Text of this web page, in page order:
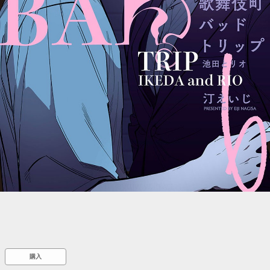
::wpkw.wjpvsl.idw
購入